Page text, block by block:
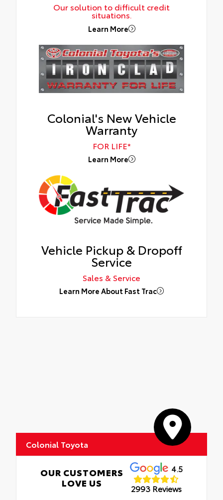
Our solution to difficult credit
situations.
Learn More
Colonial's New Vehicle
Warranty
FOR LIFE*
Learn More
Vehicle Pickup & Dropoff
Service
Sales & Service
Learn More About Fast Trac
Colonial Toyota
OUR CUSTOMERS
LOVE US
4.5
2993 Reviews